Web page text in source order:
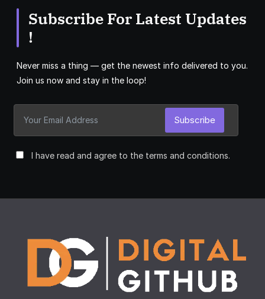
Subscribe For Latest Updates
!
Never miss a thing — get the newest info delivered to you.
Join us now and stay in the loop!
I have read and agree to the terms and conditions.
Subscribe